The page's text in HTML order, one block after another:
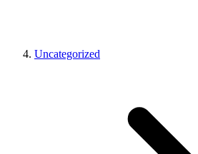
Uncategorized